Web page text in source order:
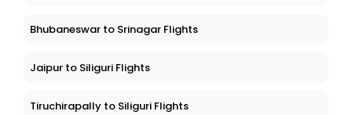
Bhubaneswar to Srinagar Flights
Jaipur to Siliguri Flights
Tiruchirapally to Siliguri Flights